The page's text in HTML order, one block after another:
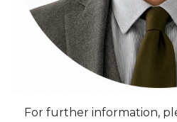
For further information,